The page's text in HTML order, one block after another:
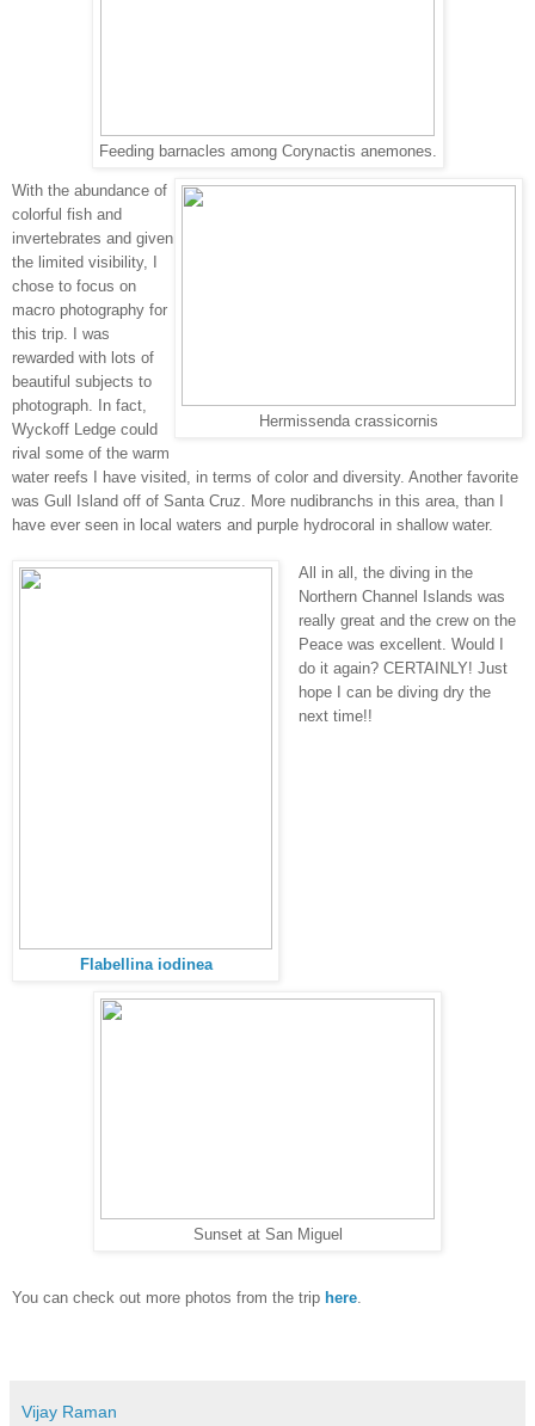
Feeding barnacles among Corynactis anemones.
Hermissenda crassicornis
With the abundance of
colorful fish and
invertebrates and given
the limited visibility, I
chose to focus on
macro photography for
this trip. I was
rewarded with lots of
beautiful subjects to
photograph. In fact,
Wyckoff Ledge could
rival some of the warm
water reefs I have visited, in terms of color and diversity. Another favorite
was Gull Island off of Santa Cruz.
More nudibranchs in this area, than I
have ever seen in local waters and purple hydrocoral in shallow water.
Flabellina iodinea
All in all, the diving in the
Northern Channel Islands was
really great and the crew on the
Peace was excellent. Would I
do it again? CERTAINLY! Just
hope I can be diving dry the
next time!!
Sunset at San Miguel
You can check out more photos from the trip here
Vijay Raman